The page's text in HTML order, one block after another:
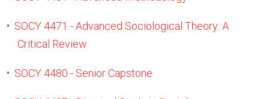
• SOCY 4471 - Advanced Sociological Theory: A
Critical Review
• SOCY 4480 - Senior Capstone